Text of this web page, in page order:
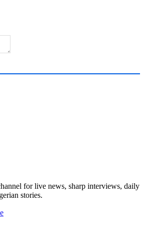
for live news, sharp interviews, daily
stories.